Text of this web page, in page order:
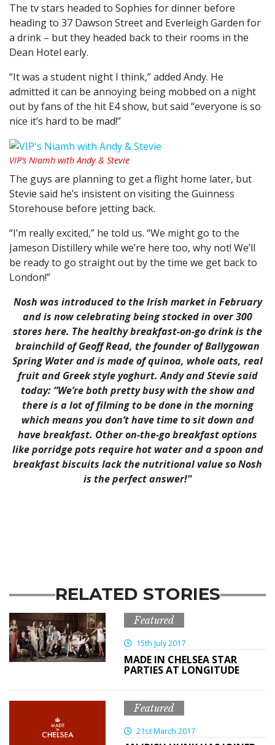
The tv stars headed to Sophies for dinner before
heading to 37 Dawson Street and Everleigh Garden for
a drink – but they headed back to their rooms in the
Dean Hotel early.
“It was a student night I think,” added Andy. He
admitted it can be annoying being mobbed on a night
out by fans of the hit E4 show, but said “everyone is so
nice it’s hard to be mad!”
VIP’s Niamh with Andy & Stevie
The guys are planning to get a flight home later, but
Stevie said he’s insistent on visiting the Guinness
Storehouse before jetting back.
“I’m really excited,” he told us. “We might go to the
Jameson Distillery while we’re here too, why not! We’ll
be ready to go straight out by the time we get back to
London!”
Nosh was introduced to the Irish market in February
and is now celebrating being stocked in over 300
stores here. The healthy breakfast-on-go drink is the
brainchild of Geoff Read, the founder of Ballygowan
Spring Water and is made of quinoa, whole oats, real
fruit and Greek style yoghurt. Andy and Stevie said
today: “We’re both pretty busy with the show and
there is a lot of filming to be done in the morning
which means you don’t have time to sit down and
have breakfast. Other on-the-go breakfast options
like porridge pots require hot water and a spoon and
breakfast biscuits lack the nutritional value so Nosh
is the perfect answer!”
RELATED STORIES
Featured
15th July 2017
MADE IN CHELSEA STAR
PARTIES AT LONGITUDE
Featured
21st March 2017